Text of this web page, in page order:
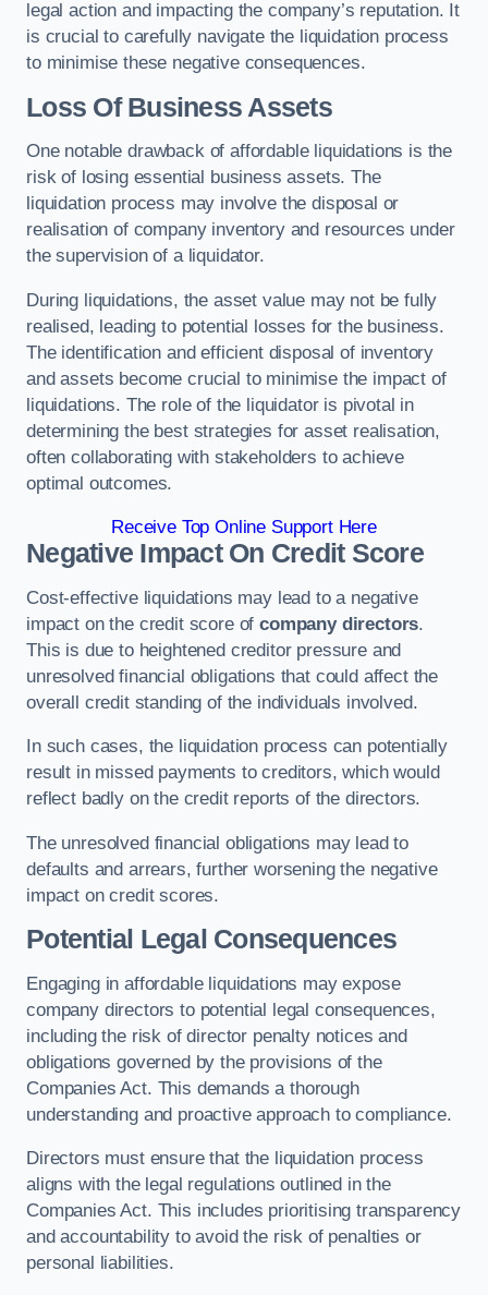
legal action and impacting the company’s reputation. It
is crucial to carefully navigate the liquidation process
to minimise these negative consequences.
Loss Of Business Assets
One notable drawback of affordable liquidations is the
risk of losing essential business assets. The
liquidation process may involve the disposal or
realisation of company inventory and resources under
the supervision of a liquidator.
During liquidations, the asset value may not be fully
realised, leading to potential losses for the business.
The identification and efficient disposal of inventory
and assets become crucial to minimise the impact of
liquidations. The role of the liquidator is pivotal in
determining the best strategies for asset realisation,
often collaborating with stakeholders to achieve
optimal outcomes.
Receive Top Online Support Here
Negative Impact On Credit Score
Cost-effective liquidations may lead to a negative
impact on the credit score ofcompany directors.
This is due to heightened creditor pressure and
unresolved financial obligations that could affect the
overall credit standing of the individuals involved.
In such cases, the liquidation process can potentially
result in missed payments to creditors, which would
reflect badly on the credit reports of the directors.
The unresolved financial obligations may lead to
defaults and arrears, further worsening the negative
impact on credit scores.
Potential Legal Consequences
Engaging in affordable liquidations may expose
company directors to potential legal consequences,
including the risk of director penalty notices and
obligations governed by the provisions of the
Companies Act. This demands a thorough
understanding and proactive approach to compliance.
Directors must ensure that the liquidation process
aligns with the legal regulations outlined in the
Companies Act. This includes prioritising transparency
and accountability to avoid the risk of penalties or
personal liabilities.